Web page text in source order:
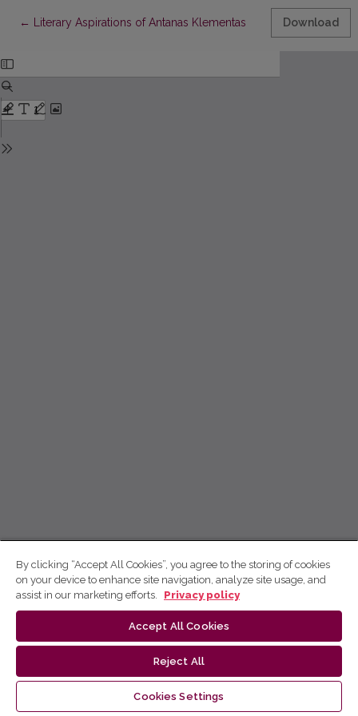
← Return to Article Details
Literary Aspirations of Antanas Klementas Download
By clicking “Accept All Cookies”, you agree to the storing of cookies
on your device to enhance site navigation, analyze site usage, and
assist in our marketing efforts.
Privacy policy
Accept All Cookies
Reject All
Cookies Settings